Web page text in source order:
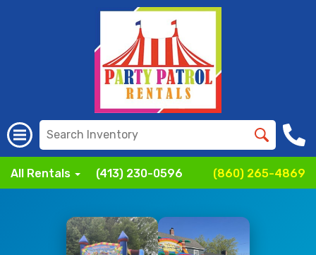
All Rentals (413) 230-0596 (860) 265-4869